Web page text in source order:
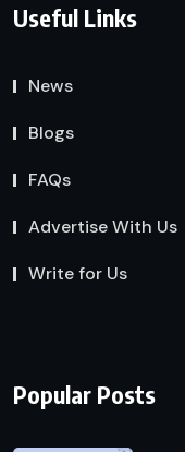
Useful Links
News
Blogs
FAQs
Advertise With Us
Write for Us
Popular Posts